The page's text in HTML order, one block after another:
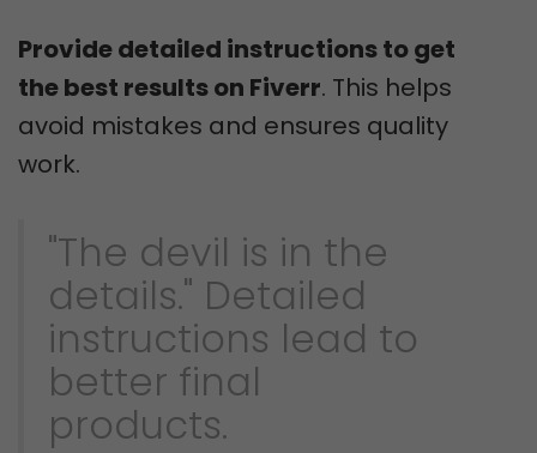
Provide detailed instructions to get
the best results on Fiverr. This helps
avoid mistakes and ensures quality
work.
"The devil is in the
details." Detailed
instructions lead to
better final
products.